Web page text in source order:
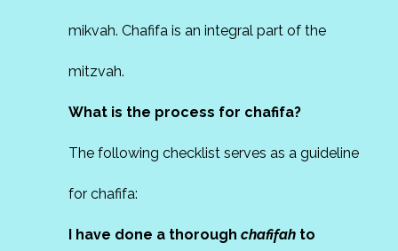
mikvah. Chafifa is an integral part of the
mitzvah.
What is the process for chafifa?
The following checklist serves as a guideline
for chafifa:
I have done a thoroughchafifah to